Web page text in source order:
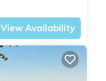
View Availability